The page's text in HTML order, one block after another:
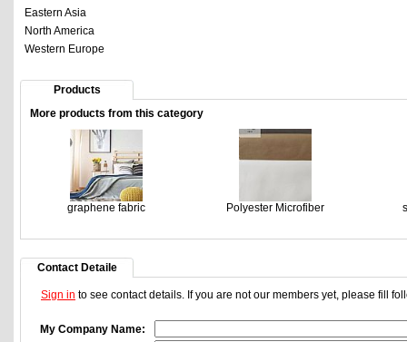
Eastern Asia
North America
Western Europe
Products
More products from this category
graphene fabric Polyester Microfiber
Contact Detaile
Sign in to see contact details. If you are not our members yet, please fill
My Company Name: